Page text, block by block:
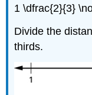
1 \dfrac{2}{3}
Divide the
thirds.